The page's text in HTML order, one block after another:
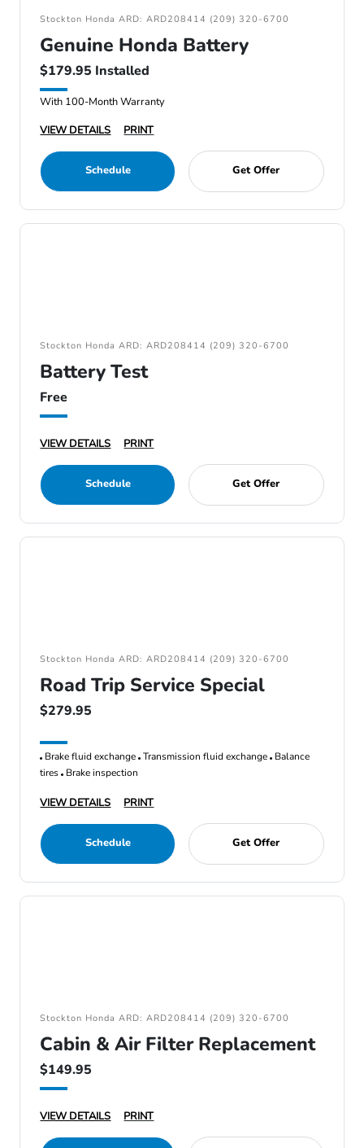
Stockton Honda ARD: ARD208414 (209) 320-6700
Genuine Honda Battery
$179.95 Installed
With 100-Month Warranty
VIEW DETAILS
PRINT
Schedule Get Offer
Stockton Honda ARD: ARD208414 (209) 320-6700
Battery Test
Free
VIEW DETAILS PRINT
Schedule Get Offer
Stockton Honda ARD: ARD208414 (209) 320-6700
Road Trip Service Special
$279.95
Brake fluid exchange Transmission fluid exchange Balance
tires Brake inspection
VIEW DETAILS PRINT
Schedule Get Offer
Stockton Honda ARD: ARD208414 (209) 320-6700
Cabin & Air Filter Replacement
$149.95
VIEW DETAILS PRINT